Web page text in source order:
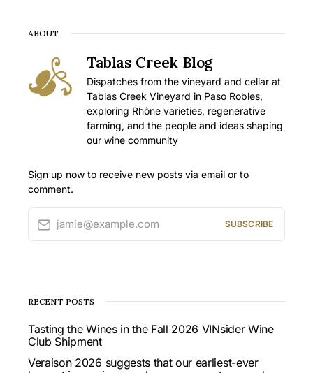
ABOUT
Tablas Creek Blog
Dispatches from the vineyard and cellar at
Tablas Creek Vineyard in Paso Robles,
exploring Rhône varieties, regenerative
farming, and the people and ideas shaping
our wine community
Sign up now to receive new posts via email or to
comment.
jamie@example.com SUBSCRIBE
RECENT POSTS
Tasting the Wines in the Fall 2026 VINsider Wine
Club Shipment
Veraison 2026 suggests that our earliest-ever